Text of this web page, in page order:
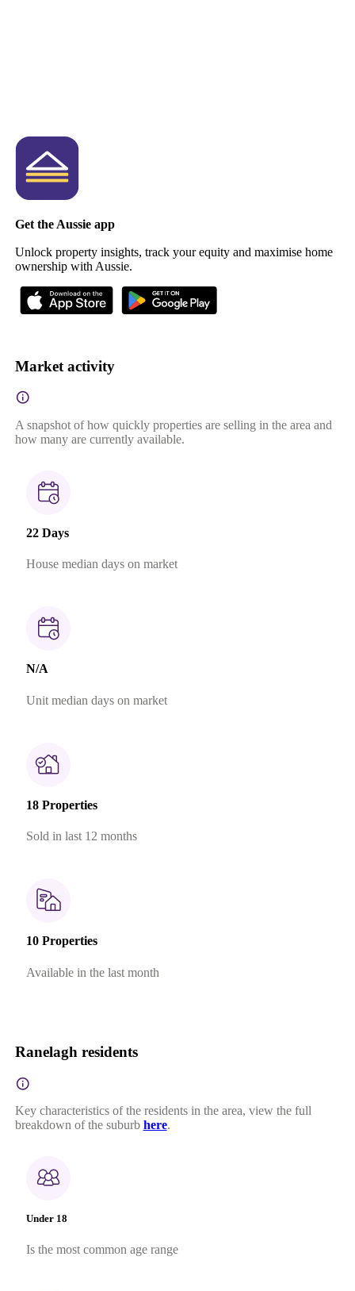
Get the Aussie app
Unlock property insights, track your equity and maximise home
ownership with Aussie.
Market activity
A snapshot of how quickly properties are selling in the area and
how many are currently available.
22 Days
House median days on market
N/A
Unit median days on market
18 Properties
Sold in last 12 months
10 Properties
Available in the last month
Ranelagh residents
Key characteristics of the residents in the area, view the full
breakdown of the suburb here.
Under 18
Is the most common age range